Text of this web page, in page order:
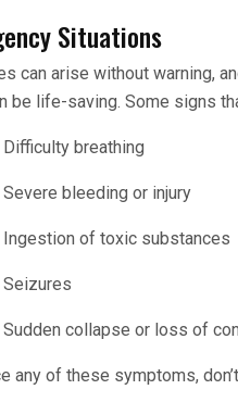
Situations
can arise without warning,
be life-saving. Some signs
Difficulty breathing
Severe bleeding or injury
Ingestion of toxic substances
Seizures
Sudden collapse or loss of
any of these symptoms,